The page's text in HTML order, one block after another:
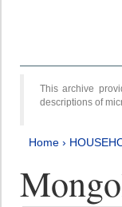
This archive
descriptions of
Home ›